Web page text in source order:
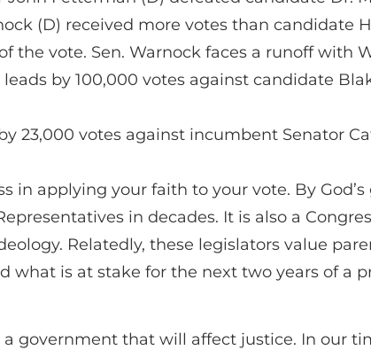
(D) received more votes than candidate
the vote. Sen. Warnock faces a runoff with
by 100,000 votes against candidate
23,000 votes against incumbent Senator
in applying your faith to your vote. By
in decades. It is also a
Relatedly, these legislators value
is at stake for the next two years of a
government that will affect justice. In our